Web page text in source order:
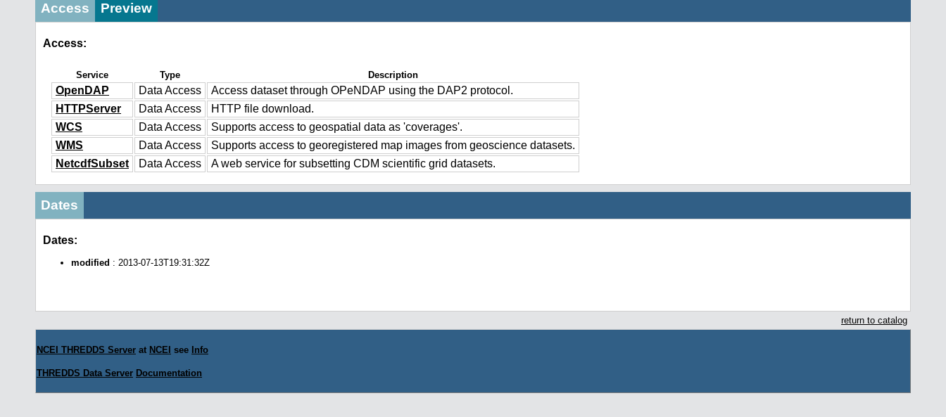
Access Preview
Access:
Service Type Description
OpenDAP Data Access
Access dataset through OPeNDAP using the DAP2 protocol.
HTTPServer
Data Access
HTTP file download.
WCS
Data Access
Supports access to geospatial data as 'coverages'.
WMS
Data Access
Supports access to georegistered map images from geoscience datasets.
NetcdfSubset
Data Access A web service for subsetting CDM scientific grid datasets.
Dates
Dates:
modified : 2013-07-13T19:31:32Z
return to catalog
NCEI THREDDS Server at NCEI see Info
THREDDS Data Server Documentation